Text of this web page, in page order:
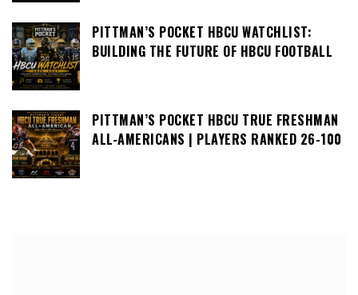
PITTMAN’S POCKET HBCU WATCHLIST:
BUILDING THE FUTURE OF HBCU FOOTBALL
PITTMAN’S POCKET HBCU TRUE FRESHMAN
ALL-AMERICANS | PLAYERS RANKED 26-100